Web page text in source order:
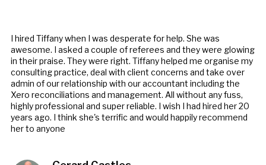
I hired Tiffany when I was desperate for help. She was
awesome. I asked a couple of referees and they were glowing
in their praise. They were right. Tiffany helped me organise my
consulting practice, deal with client concerns and take over
admin of our relationship with our accountant including the
Xero reconciliations and management. All without any fuss,
highly professional and super reliable. I wish I had hired her 20
years ago. I think she's terrific and would happily recommend
her to anyone